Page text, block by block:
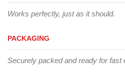
Works perfectly, just as it should.
PACKAGING
Securely packed and ready for fast